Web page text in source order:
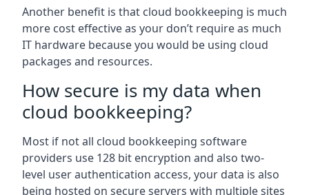
Another benefit is that cloud bookkeeping is much
more cost effective as your don’t require as much
IT hardware because you would be using cloud
packages and resources.
How secure is my data when
cloud bookkeeping?
Most if not all cloud bookkeeping software
providers use 128 bit encryption and also two-
level user authentication access, your data is also
being hosted on secure servers with multiple sites